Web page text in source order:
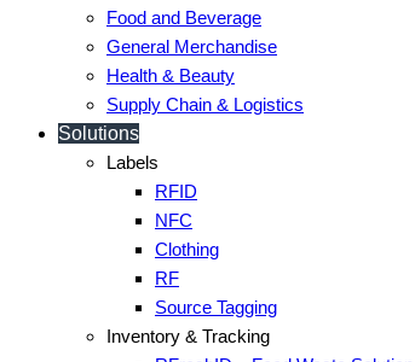
Food and Beverage
General Merchandise
Health & Beauty
Supply Chain & Logistics
Solutions
Labels
RFID
NFC
Clothing
RF
Source Tagging
Inventory & Tracking